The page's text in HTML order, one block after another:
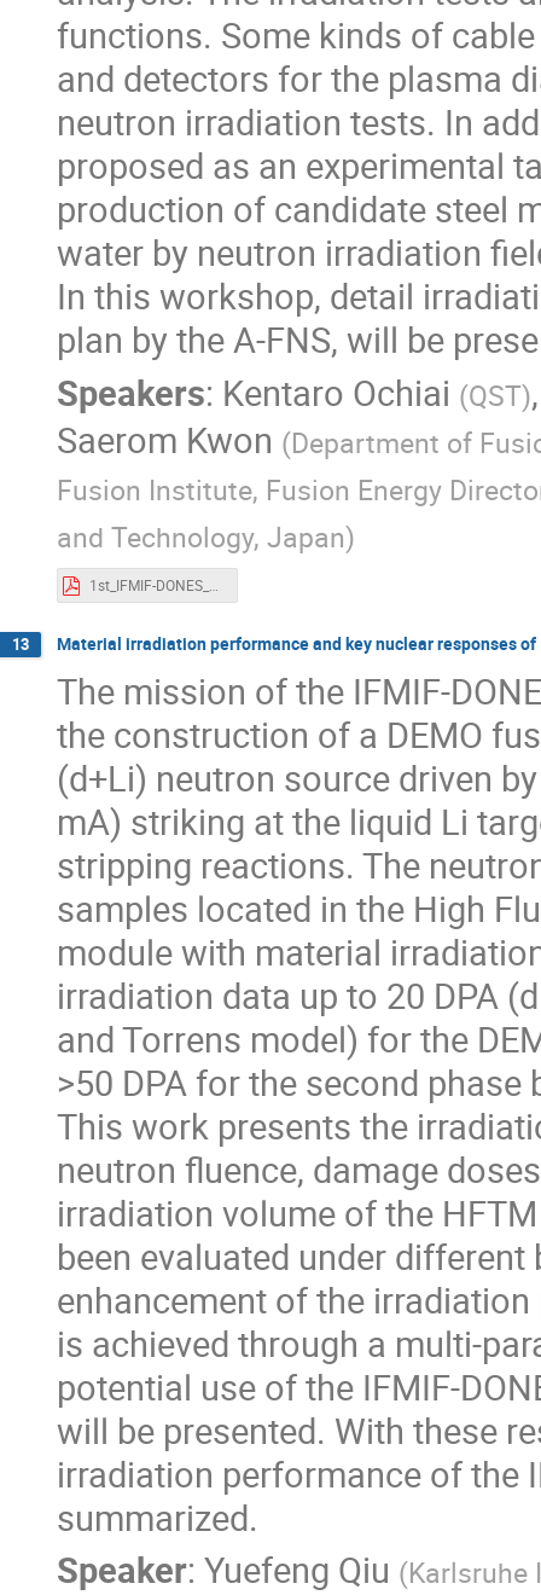
functions. Some kinds of
and detectors for the plasma
neutron irradiation tests. In
proposed as an experimental
production of candidate steel
water by neutron irradiation
In this workshop, detail
plan by the A-FNS, will be
Speakers: Kentaro Ochiai (QST)
Saerom Kwon (Department of
Fusion Institute, Fusion Energy
and Technology, Japan)
1st_IFMIF-DONES_WS.20220912.draft_KOI.r2.pdf
13 Material irradiation performance and key nuclear responses of
The mission of the IFMIF-
the construction of a DEMO
(d+Li) neutron source driven
mA) striking at the liquid Li
stripping reactions. The
samples located in the High
module with material
irradiation data up to 20 DPA
and Torrens model) for the
>50 DPA for the second
This work presents the
neutron fluence, damage
irradiation volume of the
been evaluated under
enhancement of the
is achieved through a multi-
potential use of the IFMIF-
will be presented. With these
irradiation performance of the
summarized.
Speaker: Yuefeng Qiu (Karlsruhe